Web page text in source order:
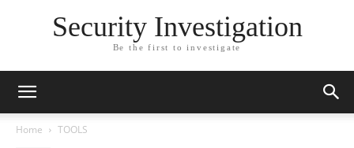
Security Investigation
Be the first to investigate
Home TOOLS